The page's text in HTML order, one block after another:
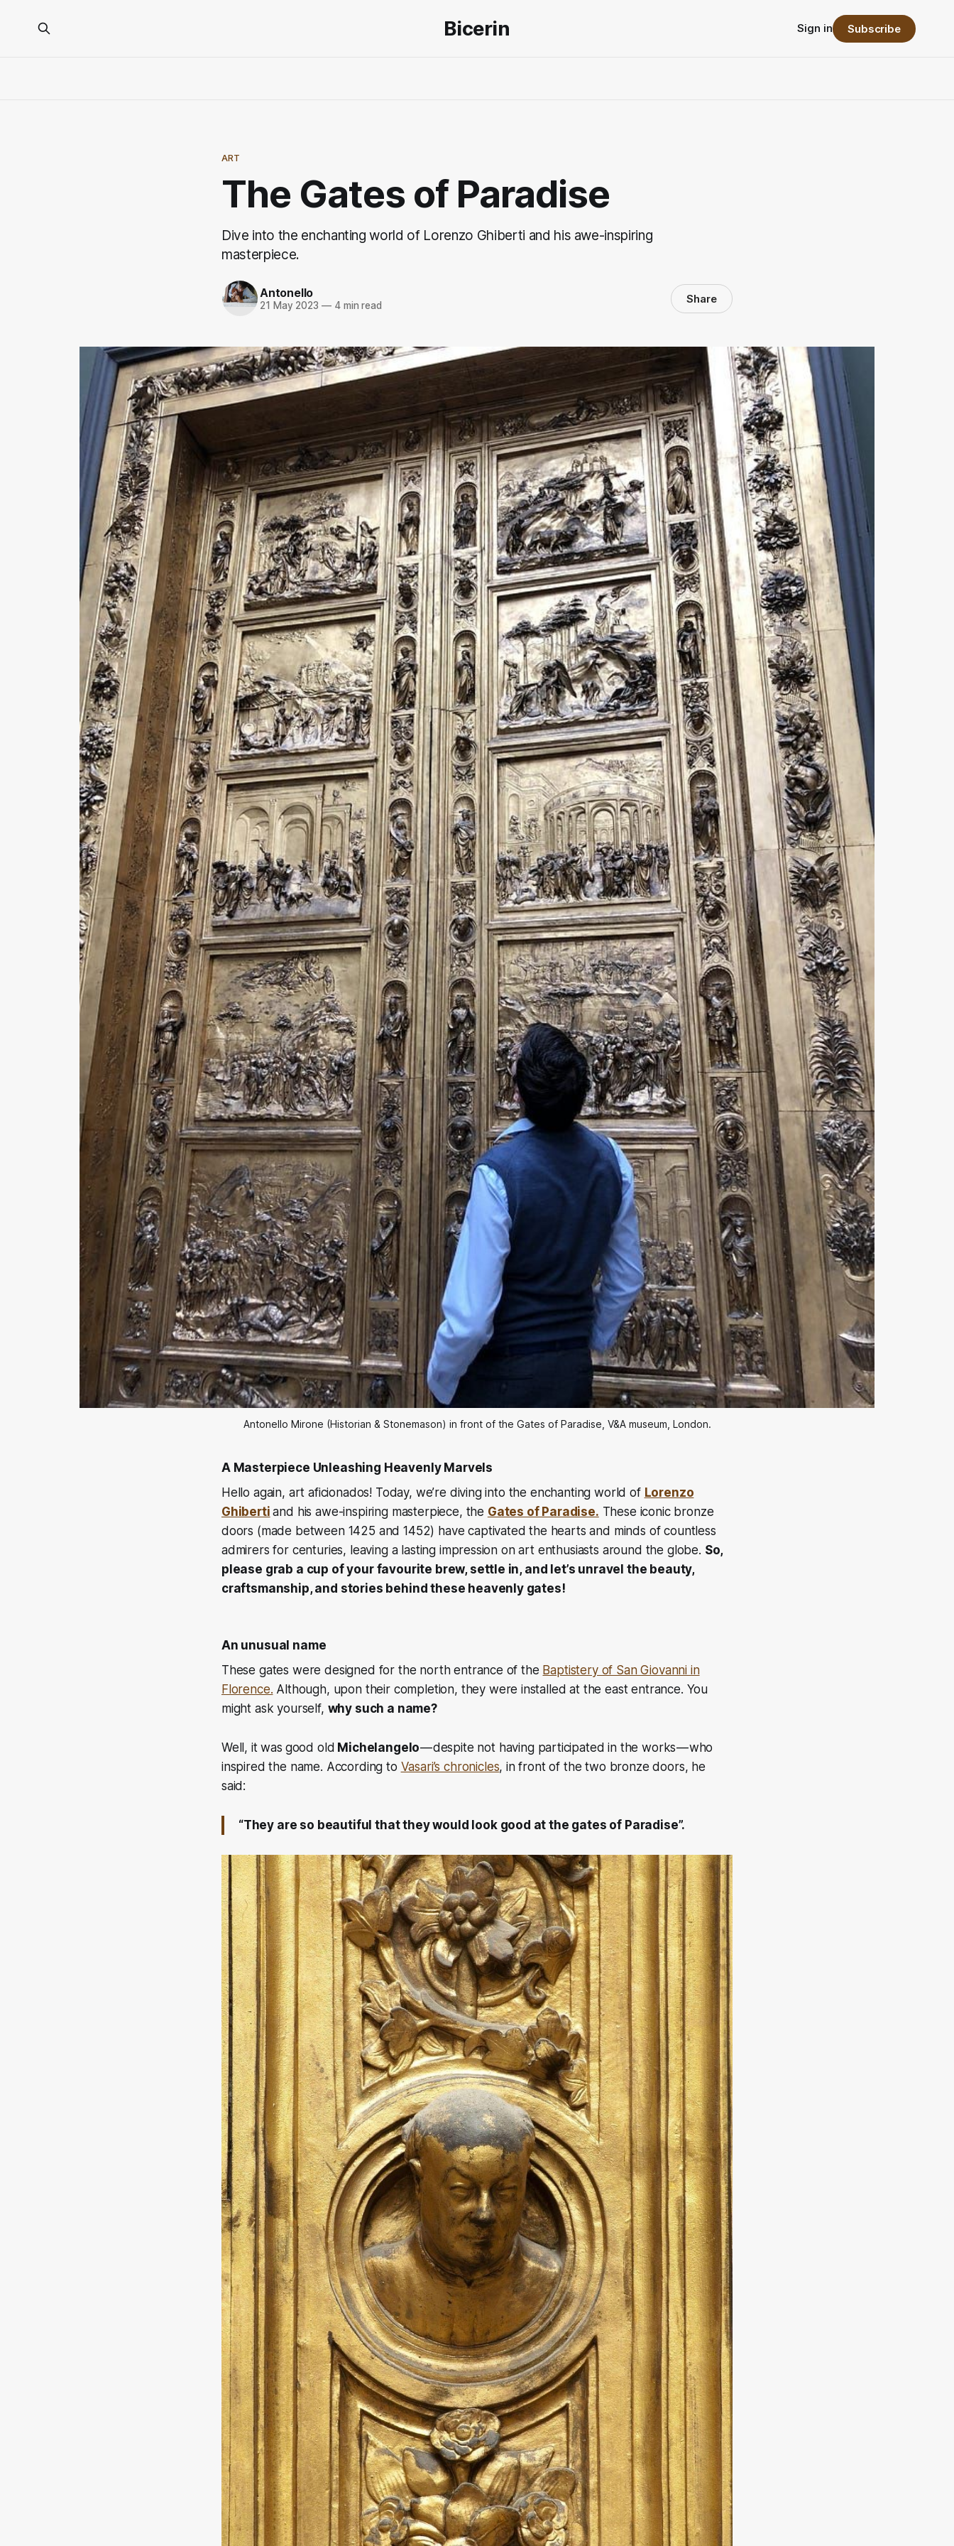
Bicerin Sign in Subscribe
ART
The Gates of Paradise
Dive into the enchanting world of Lorenzo Ghiberti and his awe-inspiring
masterpiece.
Antonello
21 May 2023 —4 min read Share
Antonello Mirone (Historian & Stonemason) in front of the Gates of Paradise, V&A museum, London.
A Masterpiece Unleashing Heavenly Marvels
Hello again, art aficionados! Today, we’re diving into the enchanting world of Lorenzo
Ghiberti and his awe-inspiring masterpiece, the Gates of Paradise. These iconic bronze
doors (made between 1425 and 1452) have captivated the hearts and minds of countless
admirers for centuries, leaving a lasting impression on art enthusiasts around the globe. So,
please grab a cup of your favourite brew, settle in, and let’s unravel the beauty,
craftsmanship, and stories behind these heavenly gates!
An unusual name
These gates were designed for the north entrance of the Baptistery of San Giovanni in
Florence. Although, upon their completion, they were installed at the east entrance. You
might ask yourself, why such a name?
Well, it was good old Michelangelo— despite not having participated in the works — who
inspired the name. According to Vasari’s chronicles, in front of the two bronze doors, he
said:
“They are so beautiful that they would look good at the gates of Paradise”.